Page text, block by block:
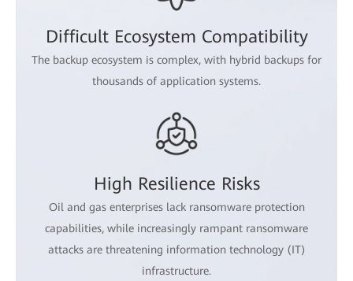
Difficult Ecosystem Compatibility
The backup ecosystem is complex, with hybrid backups for
thousands of application systems.
High Resilience Risks
Oil and gas enterprises lack ransomware protection
capabilities, while increasingly rampant ransomware
attacks are threatening information technology (IT)
infrastructure.